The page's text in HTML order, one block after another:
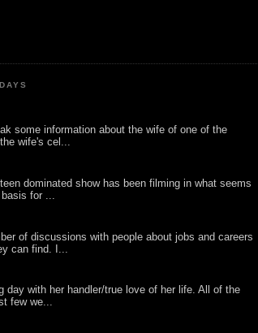
some information about the wife of one of the
wife's cel...
dominated show has been filming in what seems
for ...
of discussions with people about jobs and careers
can find. I...
day with her handler/true love of her life. All of the
few we...